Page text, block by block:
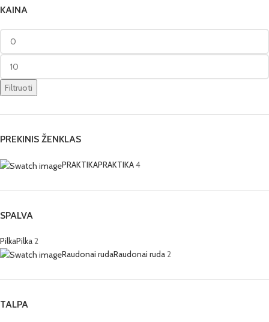
KAINA
Filtruoti
PREKINIS ŽENKLAS
PRAKTIKAPRAKTIKA4
SPALVA
PilkaPilka2
Raudonai rudaRaudonai ruda2
TALPA